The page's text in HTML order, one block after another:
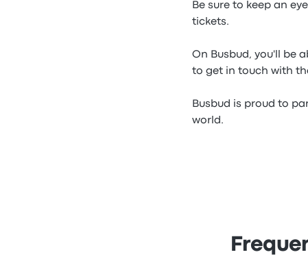
Be sure to keep an
tickets.
On Busbud, you'll be
to get in touch with
Busbud is proud to
world.